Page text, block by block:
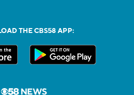
THE CBS58 APP: